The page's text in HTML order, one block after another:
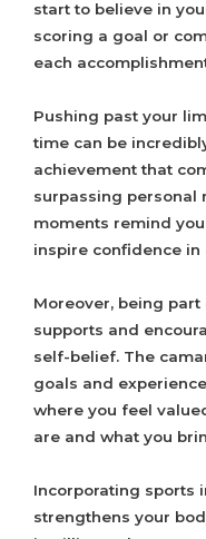
start to believe in
scoring a goal or
each
Pushing past your
time can be
achievement that
surpassing personal
moments remind
inspire confidence
Moreover, being
supports and
self-belief. The
goals and
where you feel
are and what you
Incorporating sports
strengthens your